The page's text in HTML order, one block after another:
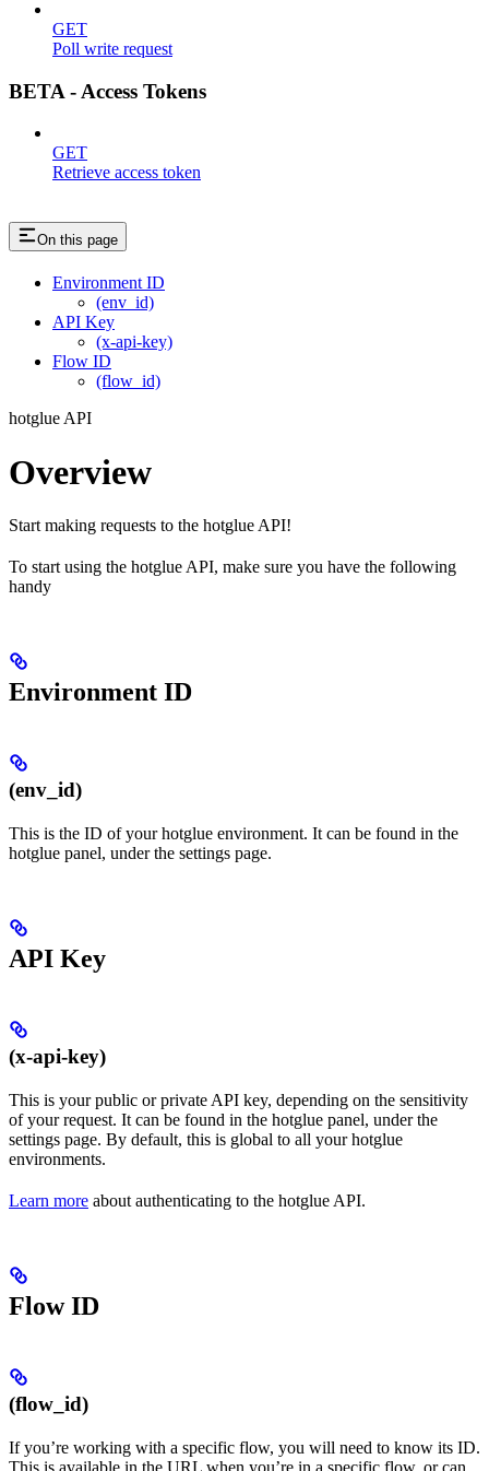
GET
Poll write request
BETA - Access Tokens
GET
Retrieve access token
On this page
Environment ID
(env_id)
API Key
(x-api-key)
Flow ID
(flow_id)
hotglue API
Overview
Start making requests to the hotglue API!
To start using the hotglue API, make sure you have the following
handy
Environment ID
(env_id)
This is the ID of your hotglue environment. It can be found in the
hotglue panel, under the settings page.
API Key
(x-api-key)
This is your public or private API key, depending on the sensitivity
of your request. It can be found in the hotglue panel, under the
settings page. By default, this is global to all your hotglue
environments.
Learn more about authenticating to the hotglue API.
Flow ID
(flow_id)
If you’re working with a specific flow, you will need to know its ID.
This is available in the URL when you’re in a specific flow, or can